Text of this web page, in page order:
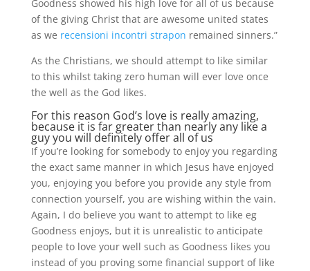
Goodness showed his high love for all of us because
of the giving Christ that are awesome united states
as we recensioni incontri strapon remained sinners.”
As the Christians, we should attempt to like similar
to this whilst taking zero human will ever love once
the well as the God likes.
For this reason God’s love is really amazing,
because it is far greater than nearly any like a
guy you will definitely offer all of us
If you’re looking for somebody to enjoy you regarding
the exact same manner in which Jesus have enjoyed
you, enjoying you before you provide any style from
connection yourself, you are wishing within the vain.
Again, I do believe you want to attempt to like eg
Goodness enjoys, but it is unrealistic to anticipate
people to love your well such as Goodness likes you
instead of you proving some financial support of like